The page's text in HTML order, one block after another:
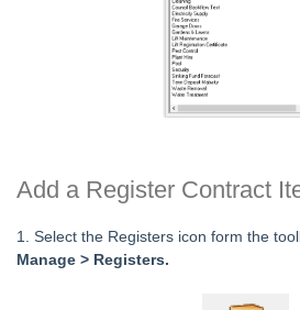
Management Fees
Reminders and Registers
Keeping a Key Register in
Viewing Reminders for Other
Add a Register Contract
Add a Register Contract
1. Select the Registers icon form the
Manage > Registers.